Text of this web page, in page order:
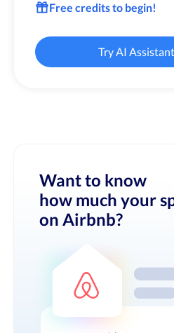
Free credits to begin!
Try AI
Want to know
how much your
on Airbnb?